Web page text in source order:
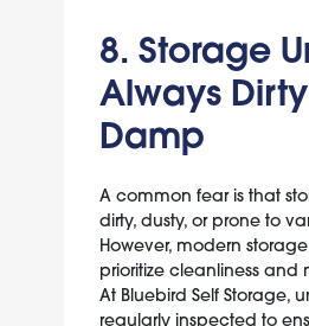
8. Storage
Always
Damp
A common fear is that
dirty, dusty, or prone to
However, modern
prioritize cleanliness and
At Bluebird Self Storage,
regularly inspected to